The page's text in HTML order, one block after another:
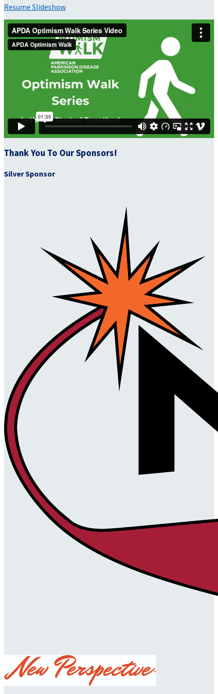
Resume Slideshow
Thank You To Our Sponsors!
Silver Sponsor